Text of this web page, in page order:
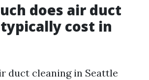
does air duct
cost in
duct cleaning in Seattle